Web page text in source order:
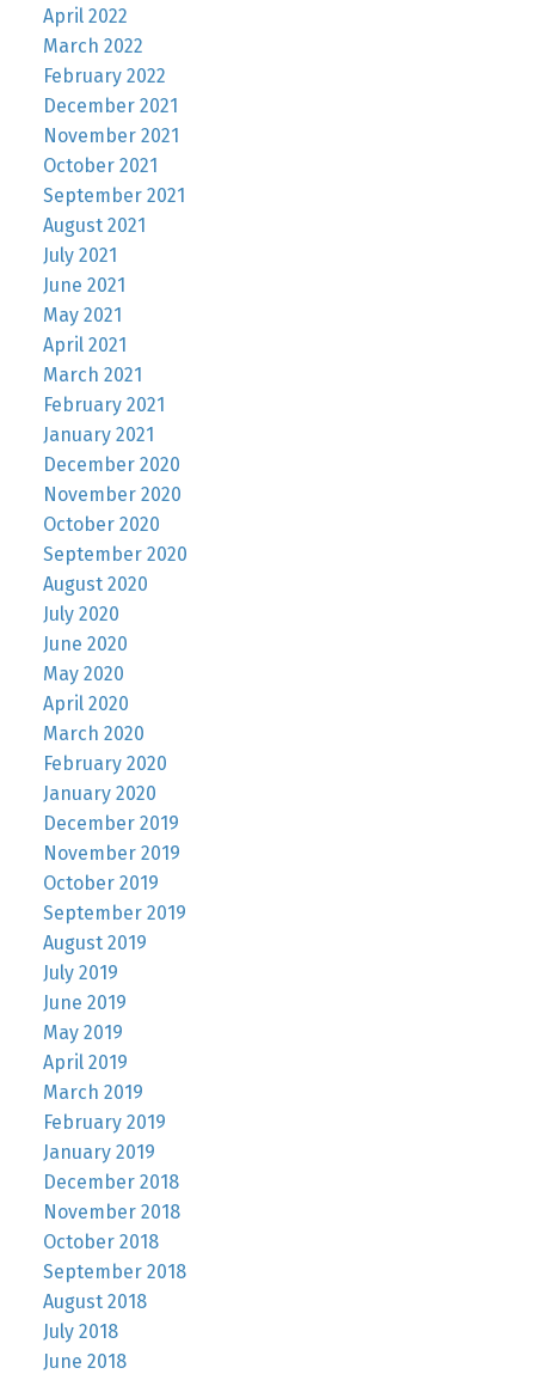
April 2022
March 2022
February 2022
December 2021
November 2021
October 2021
September 2021
August 2021
July 2021
June 2021
May 2021
April 2021
March 2021
February 2021
January 2021
December 2020
November 2020
October 2020
September 2020
August 2020
July 2020
June 2020
May 2020
April 2020
March 2020
February 2020
January 2020
December 2019
November 2019
October 2019
September 2019
August 2019
July 2019
June 2019
May 2019
April 2019
March 2019
February 2019
January 2019
December 2018
November 2018
October 2018
September 2018
August 2018
July 2018
June 2018